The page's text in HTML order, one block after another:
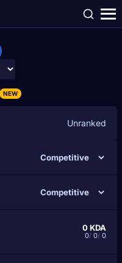
NEW
Unranked
0KDA
0/ 0/ 0